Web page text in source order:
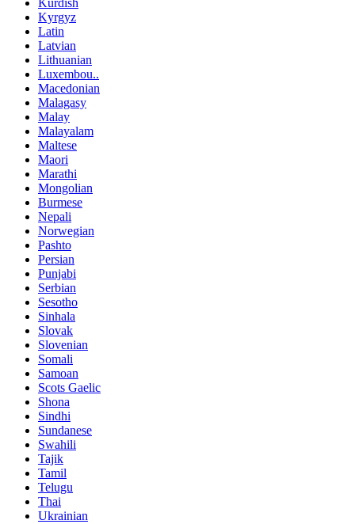
Kurdish
Kyrgyz
Latin
Latvian
Lithuanian
Luxembou..
Macedonian
Malagasy
Malay
Malayalam
Maltese
Maori
Marathi
Mongolian
Burmese
Nepali
Norwegian
Pashto
Persian
Punjabi
Serbian
Sesotho
Sinhala
Slovak
Slovenian
Somali
Samoan
Scots Gaelic
Shona
Sindhi
Sundanese
Swahili
Tajik
Tamil
Telugu
Thai
Ukrainian